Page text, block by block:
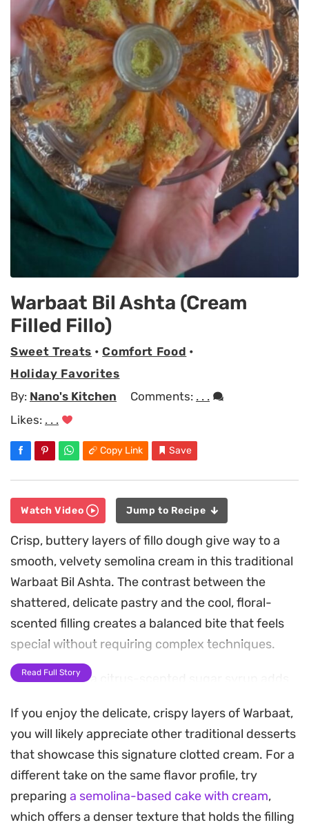
Warbaat Bil Ashta (Cream
Filled Fillo)
Sweet Treats •Comfort Food •
Holiday Favorites
By: Nano's Kitchen Comments: . . .
Likes: . . .
Copy Link Save
Watch Video Jump to Recipe
Crisp, buttery layers of fillo dough give way to a
smooth, velvety semolina cream in this traditional
Warbaat Bil Ashta. The contrast between the
shattered, delicate pastry and the cool, floral-
scented filling creates a balanced bite that feels
special without requiring complex techniques.
A final soak in a citrus-scented sugar syrup adds
through the richness of the buttered layers. A
generous dusting of crushed pistachios provides
an earthy crunch and a pop of color, making these
pastries a standout addition to a coffee or tea
service.
Read Full Story
If you enjoy the delicate, crispy layers of Warbaat,
you will likely appreciate other traditional desserts
that showcase this signature clotted cream. For a
different take on the same flavor profile, try
preparing a semolina-based cake with cream,
which offers a denser texture that holds the filling